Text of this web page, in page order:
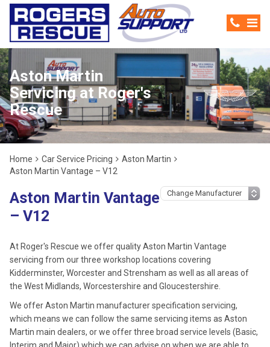
Aston Martin
Servicing at Roger's
Rescue
Home Car Service Pricing
Aston Martin
Aston Martin Vantage – V12
Aston Martin Vantage
– V12
At Roger's Rescue we offer quality Aston Martin Vantage
servicing from our three workshop locations covering
Kidderminster, Worcester and Strensham as well as all areas of
the West Midlands, Worcestershire and Gloucestershire.
We offer Aston Martin manufacturer specification servicing,
which means we can follow the same servicing items as Aston
Martin main dealers, or we offer three broad service levels (Basic,